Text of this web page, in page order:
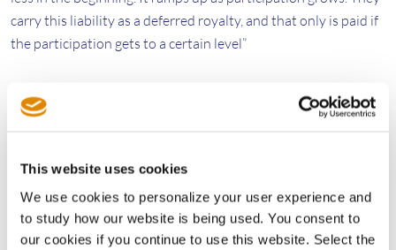
This website uses cookies
We use cookies to personalize your user experience and
to study how our website is being used. You consent to
our cookies if you continue to use this website. Select the
carry this liability as a deferred royalty, and that only is paid if
the participation gets to a certain level”
efficiency and reduce friction within the SEP market. So when
The Patent Owner’s View